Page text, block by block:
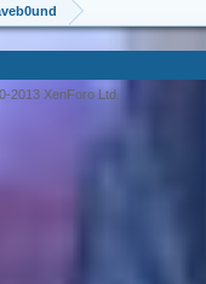
2013 XenForo Ltd.